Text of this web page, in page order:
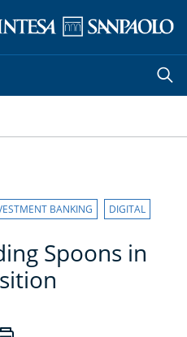
BANKING DIGITAL
Spoons in